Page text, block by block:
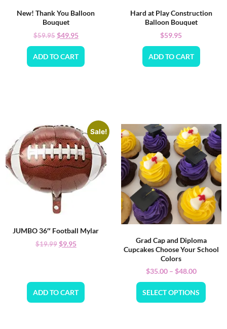
New! Thank You Balloon
Bouquet
$59.95$49.95
ADD TO CART
Hard at Play Construction
Balloon Bouquet
$59.95
ADD TO CART
Sale!
JUMBO 36″ Football Mylar
$19.99$9.95
ADD TO CART
Grad Cap and Diploma
Cupcakes Choose Your School
Colors
$35.00 – $48.00
SELECT OPTIONS